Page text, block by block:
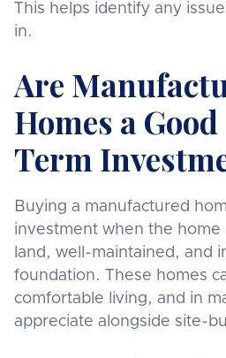
This helps identify any
in.
Are
Homes a
Term
Buying a manufactured
investment when the home
land, well-maintained, and
foundation. These homes
comfortable living, and in
appreciate alongside site-